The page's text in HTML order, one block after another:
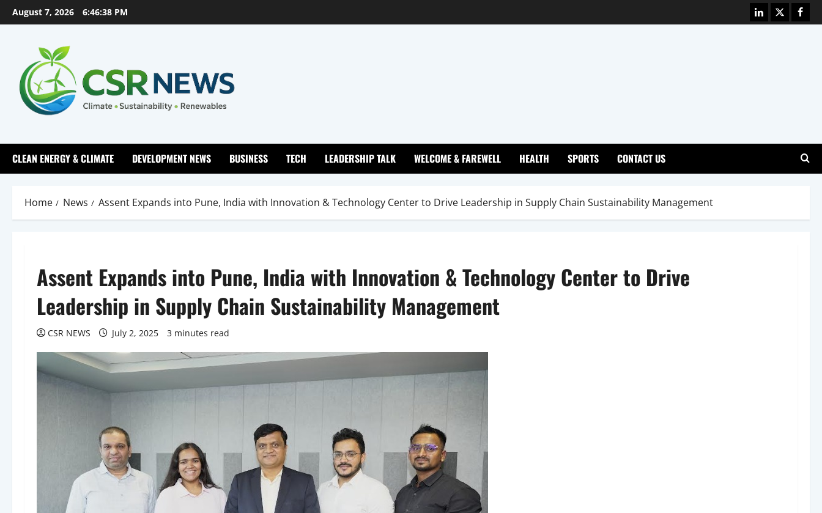
Skip
to
August 7, 2026 6:46:39 PM Linkedin
X
CLEAN ENERGY & CLIMATE DEVELOPMENT NEWS BUSINESS TECH LEADERSHIP TALK WELCOME & FAREWELL HEALTH SPORTS CONTACT US
Home News Assent Expands into Pune, India with Innovation & Technology Center to Drive Leadership in Supply Chain Sustainability Management
Assent Expands into Pune, India with Innovation & Technology Center to Drive
Leadership in Supply Chain Sustainability Management
CSR NEWS July 2, 2025 3 minutes read